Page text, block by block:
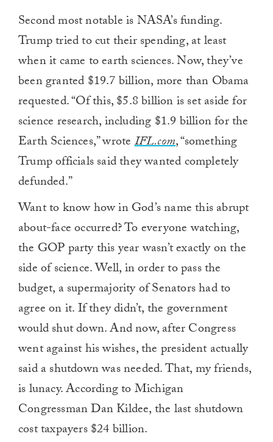
Second most notable is NASA’s funding.
Trump tried to cut their spending, at least
when it came to earth sciences. Now, they’ve
been granted $19.7 billion, more than Obama
requested. “Of this, $5.8 billion is set aside for
science research, including $1.9 billion for the
Earth Sciences,” wroteIFL.com, “something
Trump officials said they wanted completely
defunded.”
Want to know how in God’s name this abrupt
about-face occurred? To everyone watching,
the GOP party this year wasn’t exactly on the
side of science. Well, in order to pass the
budget, a supermajority of Senators had to
agree on it. If they didn’t, the government
would shut down. And now, after Congress
went against his wishes, the president actually
said a shutdown was needed. That, my friends,
is lunacy. According to Michigan
Congressman Dan Kildee, the last shutdown
cost taxpayers $24 billion.